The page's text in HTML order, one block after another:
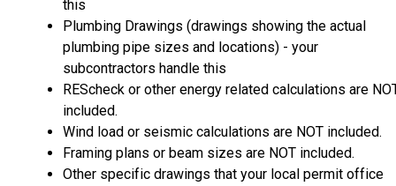
this
Plumbing Drawings (drawings showing the actual
plumbing pipe sizes and locations) - your
subcontractors handle this
REScheck or other energy related calculations are
included.
Wind load or seismic calculations are NOT included.
Framing plans or beam sizes are NOT included.
Other specific drawings that your local permit office